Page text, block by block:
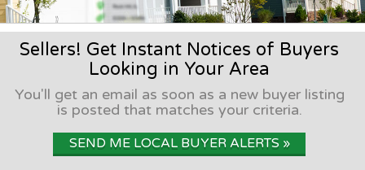
Sellers! Get Instant Notices of Buyers
Looking in Your Area
You'll get an email as soon as a new buyer listing
is posted that matches your criteria.
SEND ME LOCAL BUYER ALERTS »